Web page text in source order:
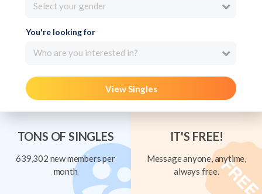
Select your gender
You're looking for
Who are you interested in?
View Singles
TONS OF SINGLES
639,302 new members per
month
IT'S FREE!
Message anyone, anytime,
always free.